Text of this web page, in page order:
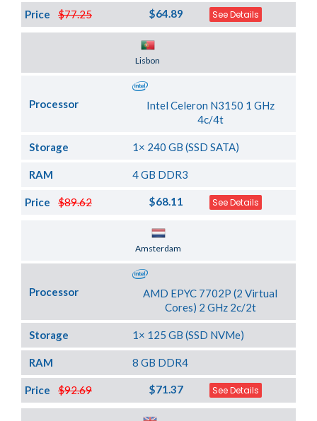
$77.25
Price $64.89 See Details
Lisbon
Processor
Intel Celeron N3150 1 GHz
4c/4t
Storage 1× 240 GB (SSD SATA)
RAM 4 GB DDR3
$89.62
Price $68.11 See Details
Amsterdam
Processor
AMD EPYC 7702P (2 Virtual
Cores) 2 GHz 2c/2t
Storage 1× 125 GB (SSD NVMe)
RAM 8 GB DDR4
$92.69
Price $71.37 See Details